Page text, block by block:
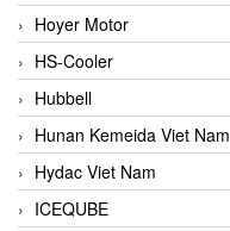
Hoyer Motor
HS-Cooler
Hubbell
Hunan Kemeida Viet Nam
Hydac Viet Nam
ICEQUBE